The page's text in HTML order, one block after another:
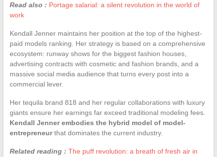
Read also : Portage salarial: a silent revolution in the world of
work
Kendall Jenner maintains her position at the top of the highest-
paid models ranking. Her strategy is based on a comprehensive
ecosystem: runway shows for the biggest fashion houses,
advertising contracts with cosmetic and fashion brands, and a
massive social media audience that turns every post into a
commercial lever.
Her tequila brand 818 and her regular collaborations with luxury
giants ensure her earnings far exceed traditional modeling fees.
Kendall Jenner embodies the hybrid model of model-
entrepreneurthat dominates the current industry.
Related reading : The puff revolution: a breath of fresh air in